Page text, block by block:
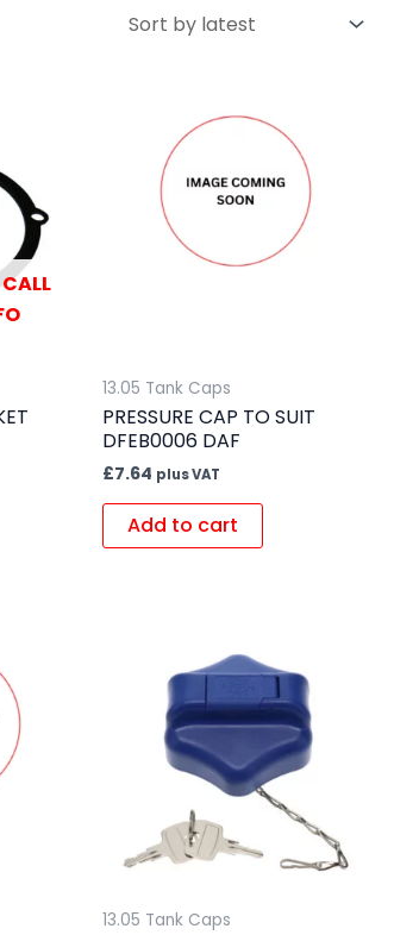
13.05 Tank Caps
PRESSURE CAP TO SUIT
DFEB0006 DAF
£7.64 plus VAT
Add to cart
13.05 Tank Caps